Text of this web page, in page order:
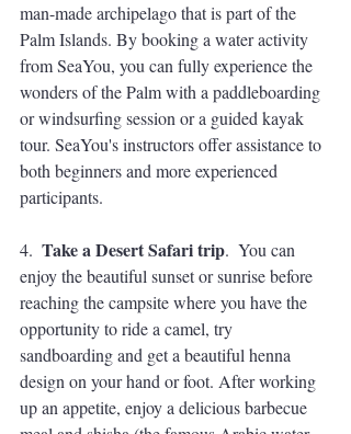
man-made archipelago that is part of the
Palm Islands. By booking a water activity
from SeaYou, you can fully experience the
wonders of the Palm with a paddleboarding
or windsurfing session or a guided kayak
tour. SeaYou's instructors offer assistance to
both beginners and more experienced
participants.
4. Take a Desert Safari trip.  You can
enjoy the beautiful sunset or sunrise before
reaching the campsite where you have the
opportunity to ride a camel, try
sandboarding and get a beautiful henna
design on your hand or foot. After working
up an appetite, enjoy a delicious barbecue